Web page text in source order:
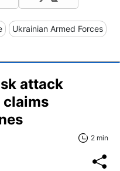
Ukrainian Armed Forces
attack
claims
2 min